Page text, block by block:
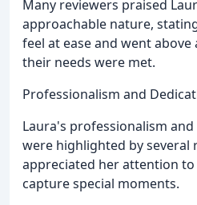
Many reviewers praised
approachable nature,
feel at ease and went
their needs were met.
Professionalism and
Laura's professionalism
were highlighted by several
appreciated her attention
capture special moments.